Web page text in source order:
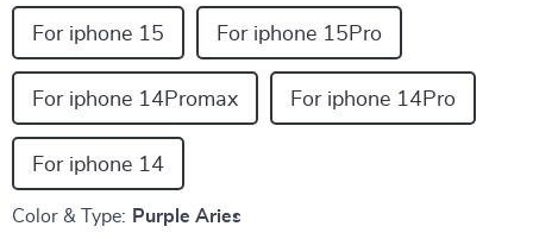
For iphone 14Promax
For iphone 15 For iphone 15Pro
For iphone 14Pro
For iphone 14
Color & Type: Purple Aries